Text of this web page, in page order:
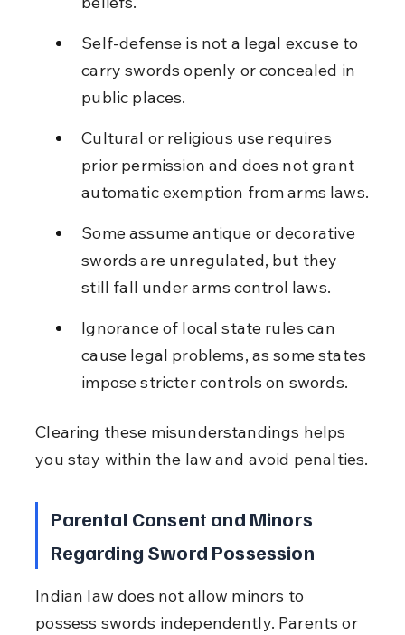
Self-defense is not a legal excuse to
carry swords openly or concealed in
public places.
Cultural or religious use requires
prior permission and does not grant
automatic exemption from arms laws.
Some assume antique or decorative
swords are unregulated, but they
still fall under arms control laws.
Ignorance of local state rules can
cause legal problems, as some states
impose stricter controls on swords.
Clearing these misunderstandings helps
you stay within the law and avoid penalties.
Parental Consent and Minors
Regarding Sword Possession
Indian law does not allow minors to
possess swords independently. Parents or